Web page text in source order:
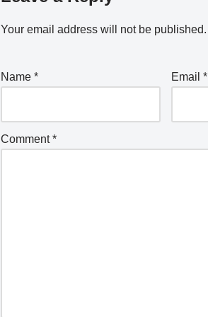
Your email address will not be published.
Name * Email *
Comment*